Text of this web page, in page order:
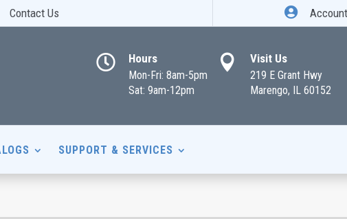
Contact Us 
 Hours
Mon-Fri: 8am-5pm
Sat: 9am-12pm
 Visit Us
219 E Grant Hwy
Marengo, IL 60152
SUPPORT & SERVICES